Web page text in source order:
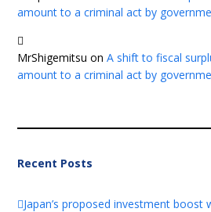
amount to a criminal act by
MrShigemitsu onA shift to fiscal
amount to a criminal act by
Recent Posts
Japan’s proposed investment